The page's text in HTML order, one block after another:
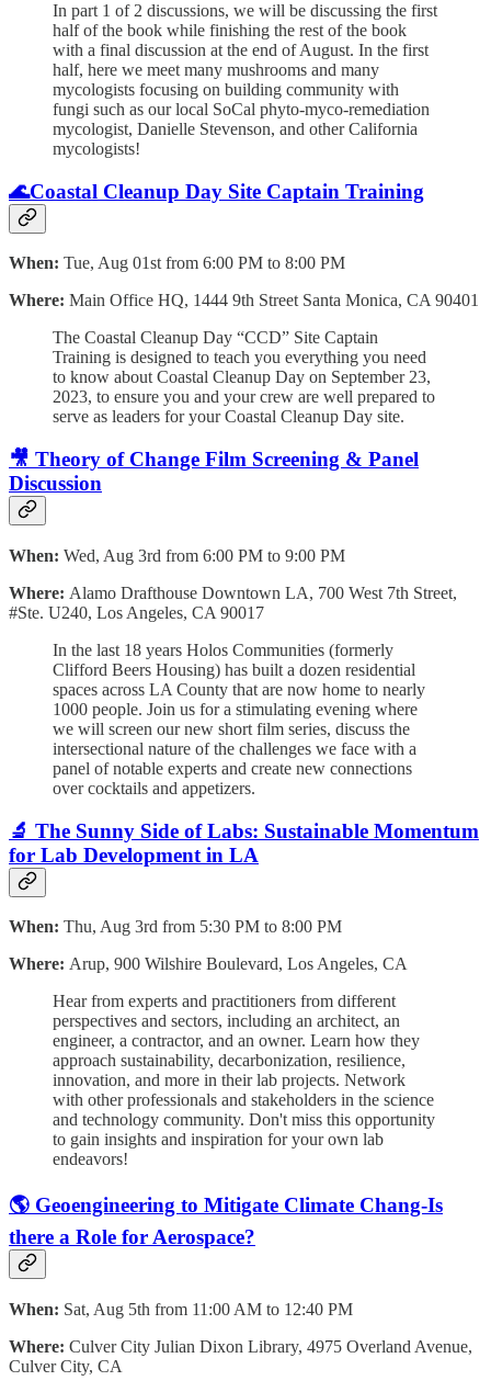
I n part 1 of 2 discussions, we will be discussing the first
half of the book while finishing the rest of the book
with a final discussion at the end of August. In the first
half, here we meet many mushrooms and many
mycologists focusing on building community with
fungi such as our local SoCal phyto-myco-remediation
mycologist, Danielle Stevenson, and other California
mycologists!
🌊Coastal Cleanup Day Site Captain Training
When: Tue, Aug 01st from 6:00 PM to 8:00 PM
Where: Main Office HQ, 1444 9th Street Santa Monica, CA 90401
The Coastal Cleanup Day “CCD” Site Captain
Training is designed to teach you everything you need
to know about Coastal Cleanup Day on September 23,
2023, to ensure you and your crew are well prepared to
serve as leaders for your Coastal Cleanup Day site.
🎥 Theory of Change Film Screening & Panel
Discussion
When: Wed, Aug 3rd from 6:00 PM to 9:00 PM
Where: Alamo Drafthouse Downtown LA, 700 West 7th Street,
#Ste. U240, Los Angeles, CA 90017
In the last 18 years Holos Communities (formerly
Clifford Beers Housing) has built a dozen residential
spaces across LA County that are now home to nearly
1000 people. Join us for a stimulating evening where
we will screen our new short film series, discuss the
intersectional nature of the challenges we face with a
panel of notable experts and create new connections
over cocktails and appetizers.
🔬 The Sunny Side of Labs: Sustainable Momentum
for Lab Development in LA
When: Thu, Aug 3rd from 5:30 PM to 8:00 PM
Where: Arup, 900 Wilshire Boulevard, Los Angeles, CA
Hear from experts and practitioners from different
perspectives and sectors, including an architect, an
engineer, a contractor, and an owner. Learn how they
approach sustainability, decarbonization, resilience,
innovation, and more in their lab projects. Network
with other professionals and stakeholders in the science
and technology community. Don't miss this opportunity
to gain insights and inspiration for your own lab
endeavors!
🌎 Geoengineering to Mitigate Climate Chang-Is
there a Role for Aerospace?
When: Sat, Aug 5th from 11:00 AM to 12:40 PM
Where: Culver City Julian Dixon Library, 4975 Overland Avenue,
Culver City, CA